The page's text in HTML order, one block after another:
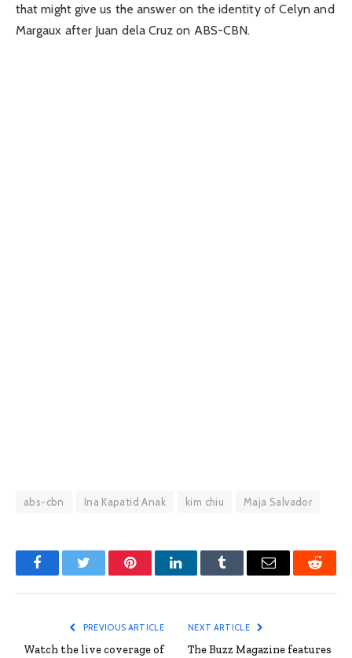
that might give us the answer on the identity of Celyn and
Margaux after Juan dela Cruz on ABS-CBN.
abs-cbn Ina Kapatid Anak kim chiu Maja Salvador
FacebookTwitter PinterestLinkedInTumblr Email Reddit
PREVIOUS ARTICLE
Watch the live coverage of
NEXT ARTICLE
The Buzz Magazine features